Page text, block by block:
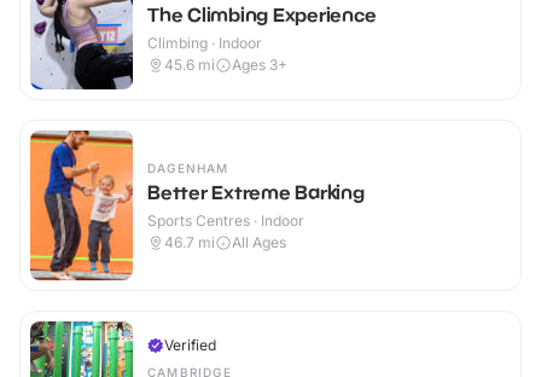
The Climbing Experience
Climbing · Indoor
45.6 mi Ages 3+
DAGENHAM
Better Extreme Barking
Sports Centres · Indoor
46.7 mi All Ages
Verified
CAMBRIDGE